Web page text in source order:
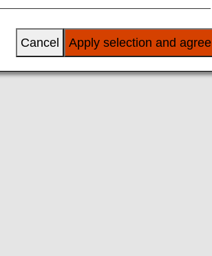
Apply selection and agree
Cancel